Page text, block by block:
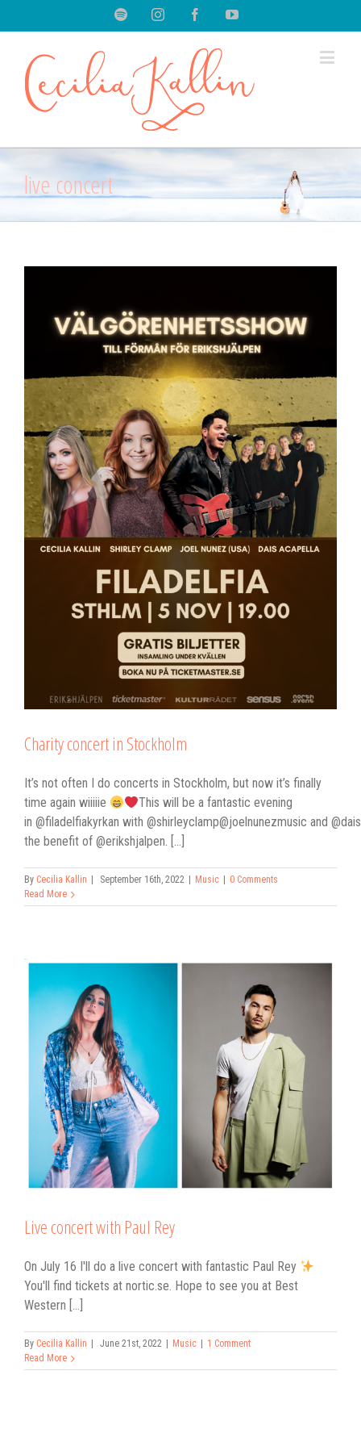
SpotifyInstagramFacebookYoutube
live concert
Charity concert in Stockholm
It’s not often I do concerts in Stockholm, but now it’s finally
time again wiiiiie
This will be a fantastic evening
in @filadelfiakyrkan with @shirleyclamp@joelnunezmusic and
the benefit of @erikshjalpen. [...]
By Cecilia Kallin September 16th, 2022 Music
0 Comments
Read More
Live concert with Paul Rey
On July 16 I'll do a live concert with fantastic Paul Rey
You'll find tickets at nortic.se. Hope to see you at Best
Western [...]
By Cecilia Kallin June 21st, 2022 Music
1 Comment
Read More